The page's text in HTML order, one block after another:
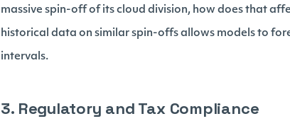
massive spin-off of its cloud division, how does that
historical data on similar spin-offs allows models to
intervals.
3. Regulatory and Tax Compliance